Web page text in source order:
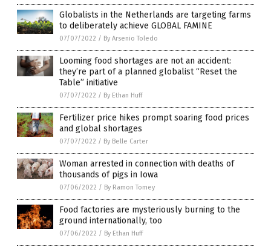
Globalists in the Netherlands are targeting farms
to deliberately achieve GLOBAL FAMINE
07/07/2022 / By Arsenio Toledo
Looming food shortages are not an accident:
they’re part of a planned globalist “Reset the
Table” initiative
07/07/2022 / By Ethan Huff
Fertilizer price hikes prompt soaring food prices
and global shortages
07/07/2022 / By Belle Carter
Woman arrested in connection with deaths of
thousands of pigs in Iowa
07/06/2022 / By Ramon Tomey
Food factories are mysteriously burning to the
ground internationally, too
07/06/2022 / By Ethan Huff